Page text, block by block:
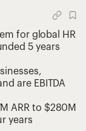
for global HR
5 years
are EBITDA
ARR to $280M
years